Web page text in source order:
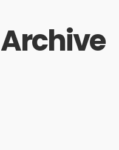
Archive